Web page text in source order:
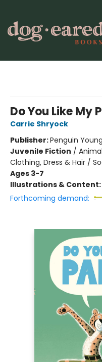
Do You Like My
Carrie Shryock
Publisher:Penguin
Juvenile Fiction /
Clothing, Dress & Hair /
Ages 3-7
Illustrations & Content:
Forthcoming demand: